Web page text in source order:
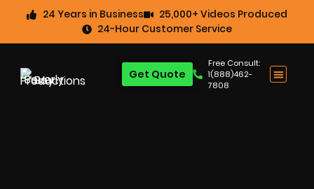
24 Years in Business
25,000+ Videos Produced
24-Hour Customer Service
Free Consult:
1(888)462-
7808
Get Quote